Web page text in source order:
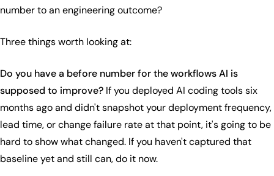
number to an engineering outcome?
Three things worth looking at:
Do you have a before number for the workflows AI is
supposed to improve? If you deployed AI coding tools six
months ago and didn't snapshot your deployment frequency,
lead time, or change failure rate at that point, it's going to be
hard to show what changed. If you haven't captured that
baseline yet and still can, do it now.